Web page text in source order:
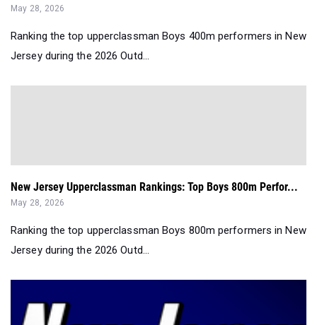
May 28, 2026
Ranking the top upperclassman Boys 400m performers in New
Jersey during the 2026 Outd...
New Jersey Upperclassman Rankings: Top Boys 800m Perfor...
May 28, 2026
Ranking the top upperclassman Boys 800m performers in New
Jersey during the 2026 Outd...